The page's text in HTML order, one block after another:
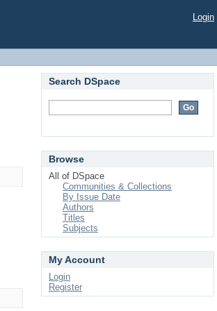
Login
Search DSpace
Browse
All of DSpace
Communities & Collections
By Issue Date
Authors
Titles
Subjects
My Account
Login
Register